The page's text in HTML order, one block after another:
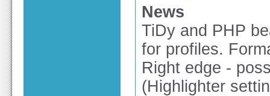
News
TiDy and PHP
for profiles.
Right edge -
(Highlighter